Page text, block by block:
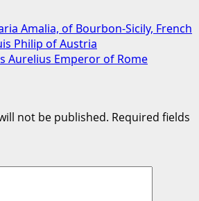
Amalia, of Bourbon-Sicily, French
Philip of Austria
Aurelius Emperor of Rome
not be published. Required fields